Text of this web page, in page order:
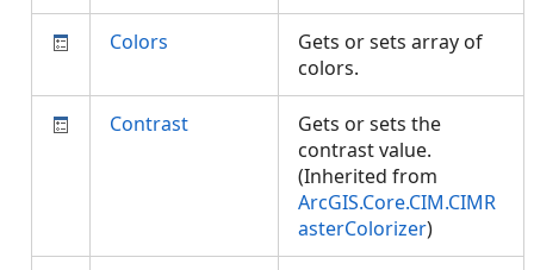
Colors
Gets or sets array of
colors.
Contrast
Gets or sets the
contrast value.
(Inherited from
ArcGIS.Core.CIM.CIMR
asterColorizer)